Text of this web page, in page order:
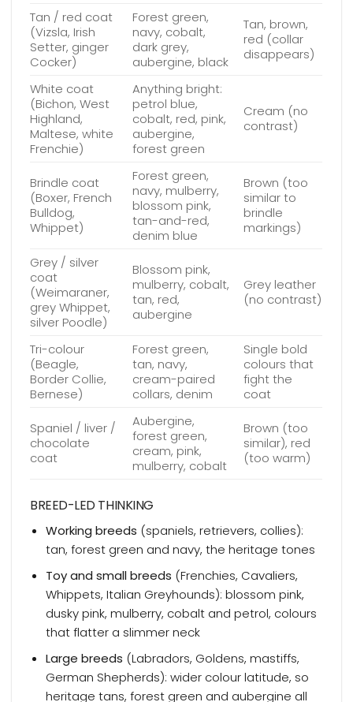
Tan / red coat
(Vizsla, Irish
Setter, ginger
Cocker)
Forest green,
navy, cobalt,
dark grey,
aubergine, black
Tan, brown,
red (collar
disappears)
White coat
(Bichon, West
Highland,
Maltese, white
Frenchie)
Anything bright:
petrol blue,
cobalt, red, pink,
aubergine,
forest green
Cream (no
contrast)
Brindle coat
(Boxer, French
Bulldog,
Whippet)
Forest green,
navy, mulberry,
blossom pink,
tan-and-red,
denim blue
Brown (too
similar to
brindle
markings)
Grey / silver
coat
(Weimaraner,
grey Whippet,
silver Poodle)
Blossom pink,
mulberry, cobalt,
tan, red,
aubergine
Grey leather
(no contrast)
Tri-colour
(Beagle,
Border Collie,
Bernese)
Forest green,
tan, navy,
cream-paired
collars, denim
Single bold
colours that
fight the
coat
Spaniel / liver /
chocolate
coat
Aubergine,
forest green,
cream, pink,
mulberry, cobalt
Brown (too
similar), red
(too warm)
BREED-LED THINKING
Working breeds (spaniels, retrievers, collies):
tan, forest green and navy, the heritage tones
Toy and small breeds (Frenchies, Cavaliers,
Whippets, Italian Greyhounds): blossom pink,
dusky pink, mulberry, cobalt and petrol, colours
that flatter a slimmer neck
Large breeds (Labradors, Goldens, mastiffs,
German Shepherds): wider colour latitude, so
heritage tans, forest green and aubergine all